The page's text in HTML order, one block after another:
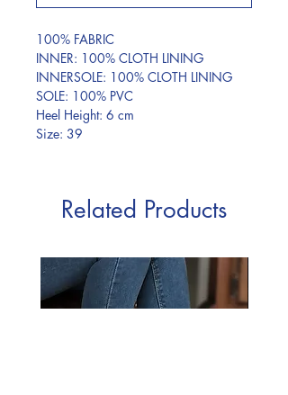
100% FABRIC
INNER: 100% CLOTH LINING
INNERSOLE: 100% CLOTH LINING
SOLE: 100% PVC
Heel Height: 6 cm
Size: 39
Related Products